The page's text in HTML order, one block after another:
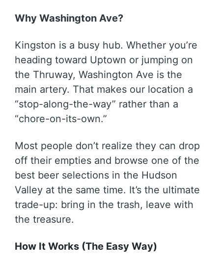
Why Washington Ave?
Kingston is a busy hub. Whether you’re
heading toward Uptown or jumping on
the Thruway, Washington Ave is the
main artery. That makes our location a
“stop-along-the-way” rather than a
“chore-on-its-own.”
Most people don’t realize they can drop
off their empties and browse one of the
best beer selections in the Hudson
Valley at the same time. It’s the ultimate
trade-up: bring in the trash, leave with
the treasure.
How It Works (The Easy Way)